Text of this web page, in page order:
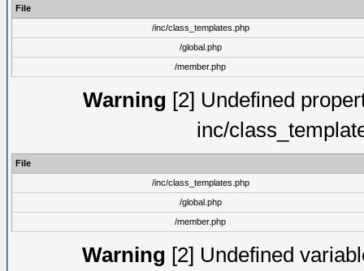
File
/inc/class_templates.php
/global.php
/member.php
Warning [2] Undefined
inc/
File
/inc/class_templates.php
/global.php
/member.php
Warning [2] Undefined